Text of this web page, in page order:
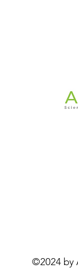
©2024 by